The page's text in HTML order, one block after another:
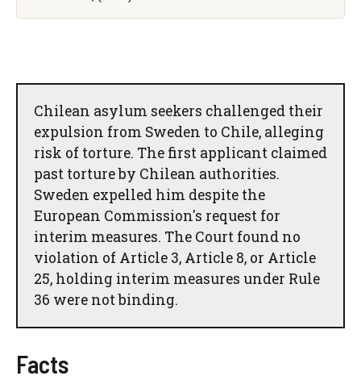
Chilean asylum seekers challenged their
expulsion from Sweden to Chile, alleging
risk of torture. The first applicant claimed
past torture by Chilean authorities.
Sweden expelled him despite the
European Commission's request for
interim measures. The Court found no
violation of Article 3, Article 8, or Article
25, holding interim measures under Rule
36 were not binding.
Facts